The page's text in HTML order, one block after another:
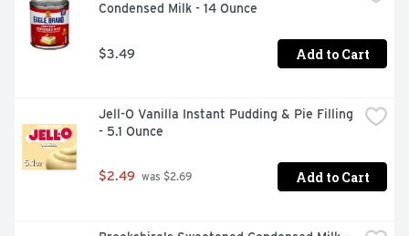
Condensed Milk - 14 Ounce
$3.49 Add to Cart
Jell-O Vanilla Instant Pudding & Pie Filling
- 5.1 Ounce
$2.49 was $2.69 Add to Cart